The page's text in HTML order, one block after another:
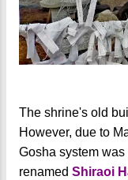
The shrine's old
However, due to
Gosha system
renamed Shiraoi